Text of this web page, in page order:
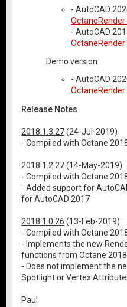
- AutoCAD
- AutoCAD
Demo version
- AutoCAD
Release Notes
2018.1.3.27(24-Jul-2019)
- Compiled with Octane
2018.1.2.27(14-May-2019)
- Compiled with Octane
- Added support for
for AutoCAD 2017
2018.1.0.26 (13-Feb-2019)
- Compiled with Octane
- Implements the new
functions from Octane
- Does not implement the
Spotlight or Vertex
Paul